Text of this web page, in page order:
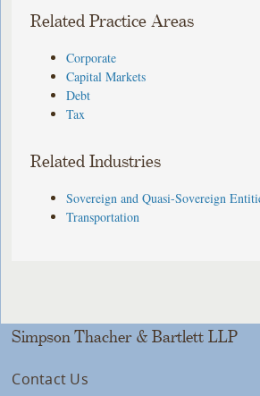
Related Practice Areas
Corporate
Capital Markets
Debt
Tax
Related Industries
Sovereign and Quasi-Sovereign
Transportation
Simpson Thacher & Bartlett LLP
Contact Us